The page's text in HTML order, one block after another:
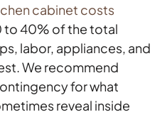
cabinet costs
40% of the total
labor, appliances, and
We recommend
for what
reveal inside